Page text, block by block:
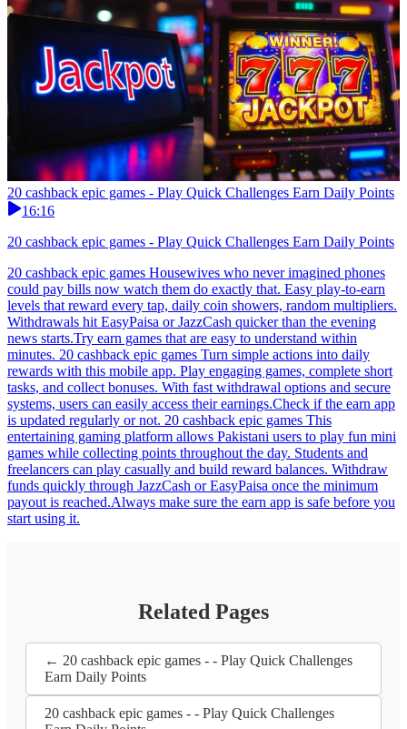
20 cashback epic games - Play Quick Challenges Earn Daily Points
16:16
20 cashback epic games - Play Quick Challenges Earn Daily Points
20 cashback epic games Housewives who never imagined phones
could pay bills now watch them do exactly that. Easy play-to-earn
levels that reward every tap, daily coin showers, random multipliers.
Withdrawals hit EasyPaisa or JazzCash quicker than the evening
news starts.Try earn games that are easy to understand within
minutes. 20 cashback epic games Turn simple actions into daily
rewards with this mobile app. Play engaging games, complete short
tasks, and collect bonuses. With fast withdrawal options and secure
systems, users can easily access their earnings.Check if the earn app
is updated regularly or not. 20 cashback epic games This
entertaining gaming platform allows Pakistani users to play fun mini
games while collecting points throughout the day. Students and
freelancers can play casually and build reward balances. Withdraw
funds quickly through JazzCash or EasyPaisa once the minimum
payout is reached.Always make sure the earn app is safe before you
start using it.
Related Pages
← 20 cashback epic games - - Play Quick Challenges
Earn Daily Points
20 cashback epic games - - Play Quick Challenges